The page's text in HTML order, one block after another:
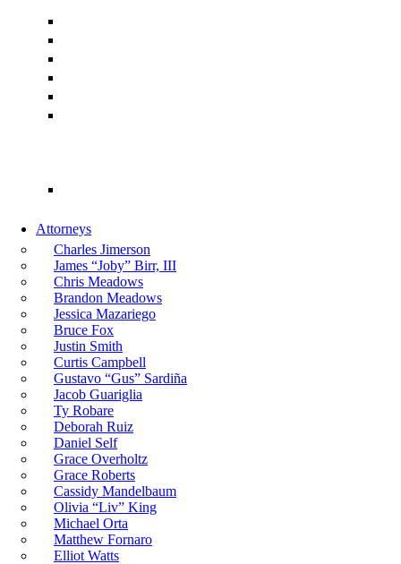
Attorneys
Charles Jimerson
James “Joby” Birr, III
Chris Meadows
Brandon Meadows
Jessica Mazariego
Bruce Fox
Justin Smith
Curtis Campbell
Gustavo “Gus” Sardiña
Jacob Guariglia
Ty Robare
Deborah Ruiz
Daniel Self
Grace Overholtz
Grace Roberts
Cassidy Mandelbaum
Olivia “Liv” King
Michael Orta
Matthew Fornaro
Elliot Watts